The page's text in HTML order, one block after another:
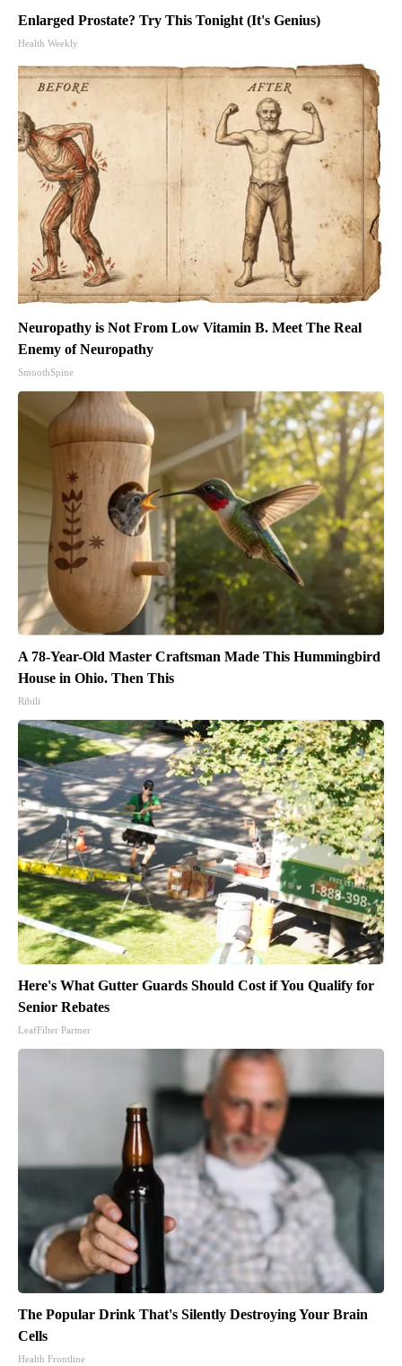
Enlarged Prostate? Try This Tonight (It's Genius)
Health Weekly
Neuropathy is Not From Low Vitamin B. Meet The Real
Enemy of Neuropathy
SmoothSpine
A 78-Year-Old Master Craftsman Made This Hummingbird
House in Ohio. Then This
Ribili
Here's What Gutter Guards Should Cost if You Qualify for
Senior Rebates
LeafFilter Partner
The Popular Drink That's Silently Destroying Your Brain
Cells
Health Frontline